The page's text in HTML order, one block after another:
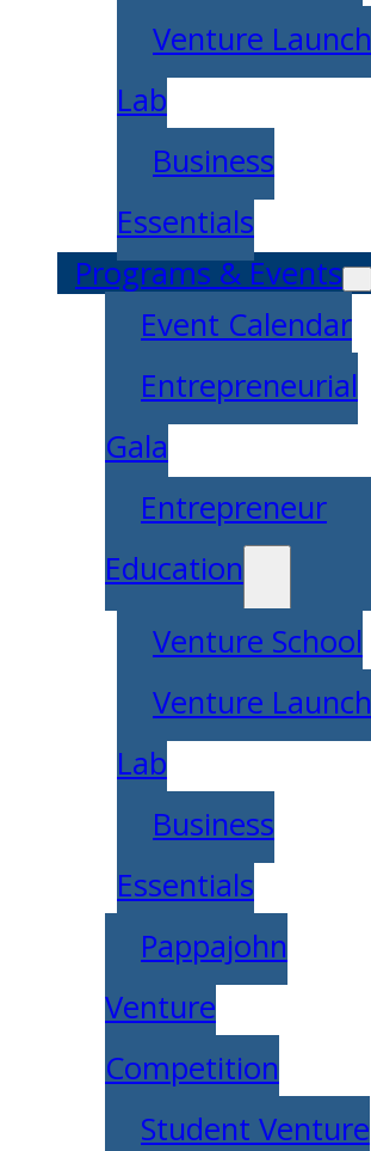
Venture Launch
Lab
Business
Essentials
Programs & Events
Event Calendar
Entrepreneurial
Gala
Entrepreneur
Education
Venture School
Venture Launch
Lab
Business
Essentials
Pappajohn
Venture
Competition
Student Venture